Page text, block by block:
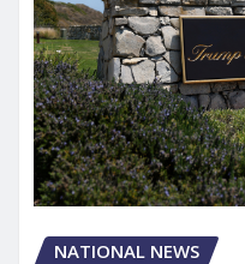
NATIONAL NEWS